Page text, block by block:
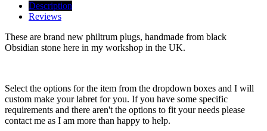
Description
Reviews
These are brand new philtrum plugs, handmade from black
Obsidian stone here in my workshop in the UK.
Select the options for the item from the dropdown boxes and I will
custom make your labret for you. If you have some specific
requirements and there aren't the options to fit your needs please
contact me as I am more than happy to help.